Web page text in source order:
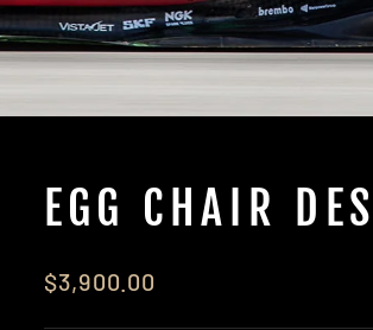
EGG CHAIR
Regular
$3,900.00